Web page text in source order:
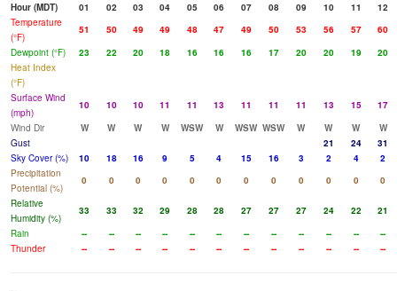
Hour (MDT)
01 02 03 04 05 06 07 08 09 10 11
12
Temperature
(°F)
51 50 49 49 48 47 49 50 53 56 57
60
Dewpoint (°F)
23 22 20 18 16 16 16 17 20 20 19
20
Heat Index
(°F)
Surface Wind
(mph)
10 10 10 11 11 13 11 11 11 13 15
17
Wind Dir
W W W W WSW W WSW WSW W W W
W
Gust
21 24
31
Sky Cover (%)
10 18 16 9 5 4 15 16 3 2 4
2
Precipitation
Potential (%)
0 0 0 0 0 0 0 0 0 0 0
0
Relative
Humidity (%)
33 33 32 29 28 28 27 27 27 24 22
21
Rain
-- -- -- -- -- -- -- -- -- -- --
--
Thunder
-- -- -- -- -- -- -- -- -- -- -- --